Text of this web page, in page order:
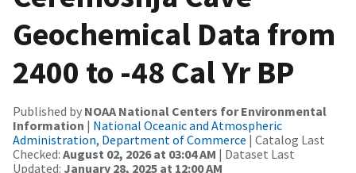
Geochemical Data from
2400 to -48 Cal Yr BP
Published by NOAA National Centers for Environmental
Information | National Oceanic and Atmospheric
Administration, Department of Commerce | Catalog Last
Checked: August 02, 2026 at 03:04 AM | Dataset Last
Updated: January 28, 2025 at 12:00 AM